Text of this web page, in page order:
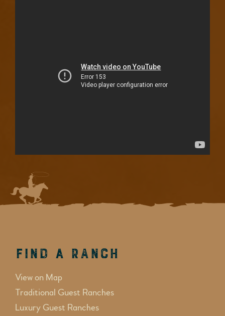
Find a Ranch
View on Map
Traditional Guest Ranches
Luxury Guest Ranches